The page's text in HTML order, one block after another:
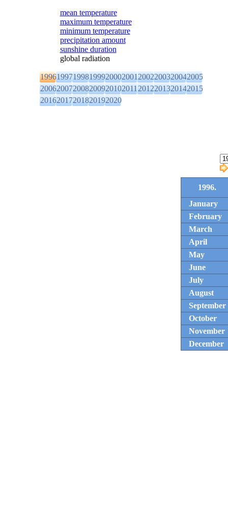
mean temperature
maximum temperature
minimum temperature
precipitation amount
sunshine duration
global radiation
1996199719981999200020012002200320042005
2006200720082009201020112012201320142015
20162017201820192020
1996.
January
February
March
April
May
June
July
August
September
October
November
December